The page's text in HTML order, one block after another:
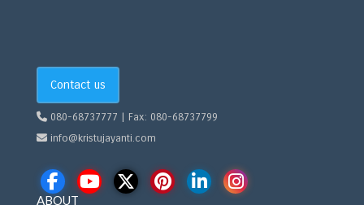
Contact us
080-68737777 | Fax: 080-68737799
info@kristujayanti.com
ABOUT